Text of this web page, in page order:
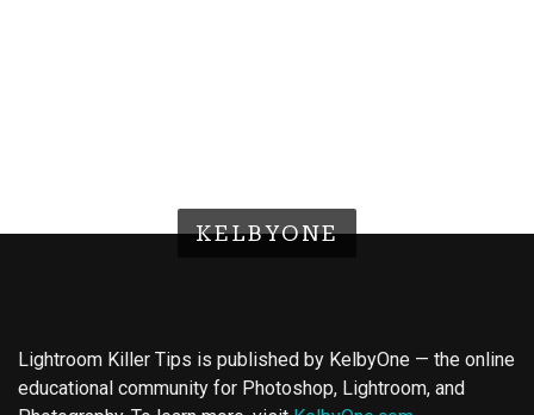
KELBYONE
Lightroom Killer Tips is published by KelbyOne — the online
educational community for Photoshop, Lightroom, and